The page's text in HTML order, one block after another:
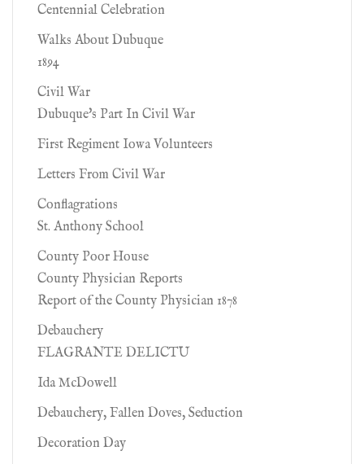
Centennial Celebration
Walks About Dubuque
1894
Civil War
Dubuque's Part In Civil War
First Regiment Iowa Volunteers
Letters From Civil War
Conflagrations
St. Anthony School
County Poor House
County Physician Reports
Report of the County Physician 1878
Debauchery
FLAGRANTE DELICTU
Ida McDowell
Debauchery, Fallen Doves, Seduction
Decoration Day